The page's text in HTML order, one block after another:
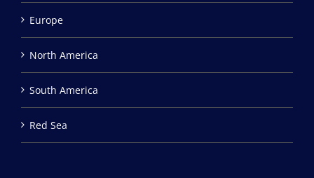
Europe
North America
South America
Red Sea